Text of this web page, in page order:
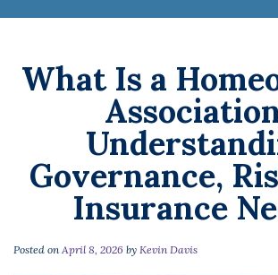
What Is a
Governance,
Insurance
Posted on April 8, 2026 by Kevin Davis